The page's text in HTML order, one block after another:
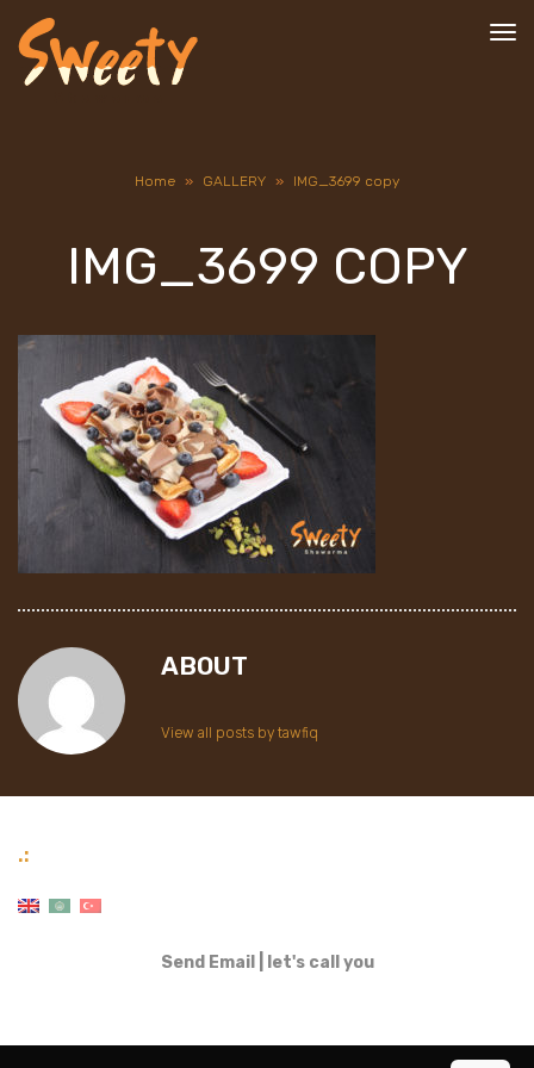
Home » GALLERY » IMG_3699 copy
IMG_3699 COPY
ABOUT
View all posts by tawfiq
.:
Send Email let's call you